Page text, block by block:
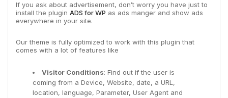
If you ask about advertisement, don’t worry you have just to
install the plugin ADS for WP as ads manger and show ads
everywhere in your site.
Our theme is fully optimized to work with this plugin that
comes with a lot of features like
Visitor Conditions: Find out if the user is
coming from a Device, Website, date, a URL,
location, language, Parameter, User Agent and